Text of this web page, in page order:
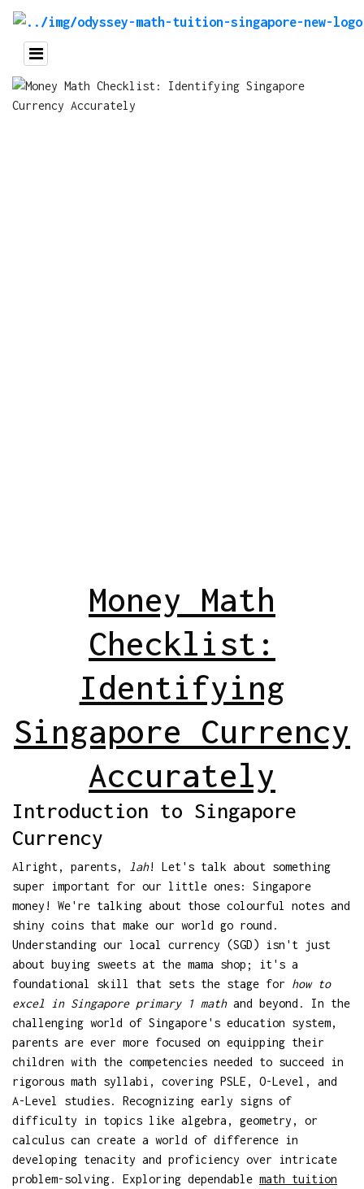
Money Math
Checklist:
Identifying
Singapore Currency
Accurately
Introduction to Singapore
Currency
Alright, parents, lah! Let's talk about something
super important for our little ones: Singapore
money! We're talking about those colourful notes and
shiny coins that make our world go round.
Understanding our local currency (SGD) isn't just
about buying sweets at the mama shop; it's a
foundational skill that sets the stage for how to
excel in Singapore primary 1 mathand beyond. In the
challenging world of Singapore's education system,
parents are ever more focused on equipping their
children with the competencies needed to succeed in
rigorous math syllabi, covering PSLE, O-Level, and
A-Level studies. Recognizing early signs of
difficulty in topics like algebra, geometry, or
calculus can create a world of difference in
developing tenacity and proficiency over intricate
problem-solving. Exploring dependable math tuition